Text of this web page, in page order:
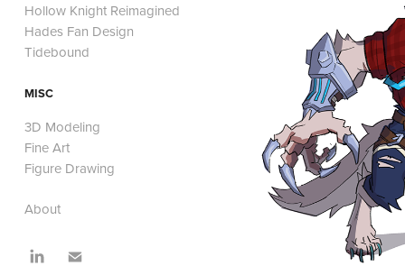
Hollow Knight Reimagined
Hades Fan Design
Tidebound
MISC
3D Modeling
Fine Art
Figure Drawing
About